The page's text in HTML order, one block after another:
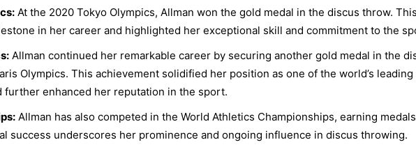
At the 2020 Tokyo Olympics, Allman won the gold medal in the discus throw.
in her career and highlighted her exceptional skill and commitment to the
Allman continued her remarkable career by securing another gold medal in the
Olympics. This achievement solidified her position as one of the world’s leading
further enhanced her reputation in the sport.
Allman has also competed in the World Athletics Championships, earning
success underscores her prominence and ongoing influence in discus throwing.